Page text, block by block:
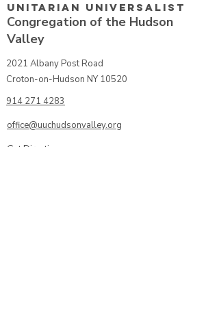
Unitarian UniversalisT
Congregation of the Hudson
Valley
2021 Albany Post Road
Croton-on-Hudson NY 10520
914 271 4283
office@uuchudsonvalley.org
Get Directions